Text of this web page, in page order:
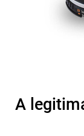
A